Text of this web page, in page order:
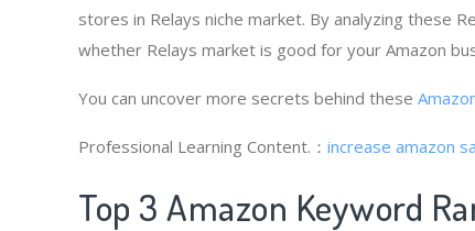
stores in Relays niche market. By analyzing these
whether Relays market is good for your Amazon
You can uncover more secrets behind these
Professional Learning Content.： increase amazon
Top 3 Amazon Keyword